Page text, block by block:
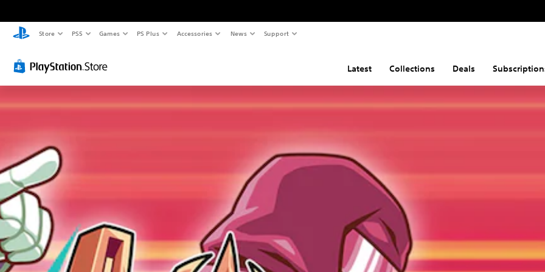
Store PS5 Games PS Plus Accessories News Support
Latest Collections Deals